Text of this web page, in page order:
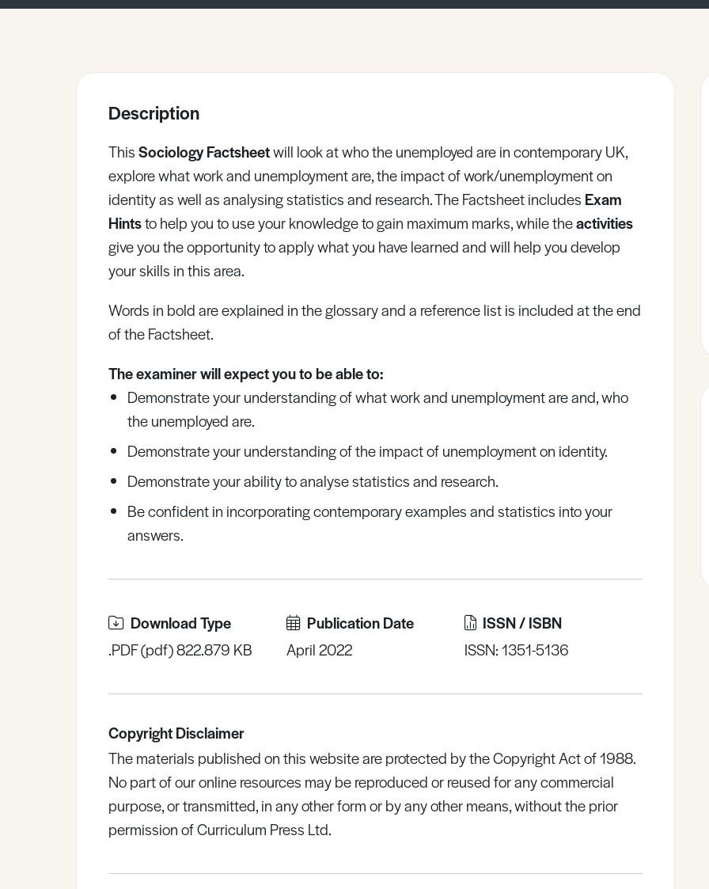
Description
ThisSociology Factsheetwill look at who the unemployed are in contemporary UK,
explore what work and unemployment are, the impact of work/unemployment on
identity as well as analysing statistics and research. The Factsheet includes Exam
Hintsto help you to use your knowledge to gain maximum marks, while theactivities
give you the opportunity to apply what you have learned and will help you develop
your skills in this area.
Words in bold are explained in the glossary and a reference list is included at the end
of the Factsheet.
The examiner will expect you to be able to:
Demonstrate your understanding of what work and unemployment are and, who
the unemployed are.
Demonstrate your understanding of the impact of unemployment on identity.
Demonstrate your ability to analyse statistics and research.
Be confident in incorporating contemporary examples and statistics into your
answers.
Download Type
.PDF (pdf) 822.879 KB
Publication Date
April 2022
ISSN / ISBN
ISSN: 1351-5136
Copyright Disclaimer
The materials published on this website are protected by the Copyright Act of 1988.
No part of our online resources may be reproduced or reused for any commercial
purpose, or transmitted, in any other form or by any other means, without the prior
permission of Curriculum Press Ltd.